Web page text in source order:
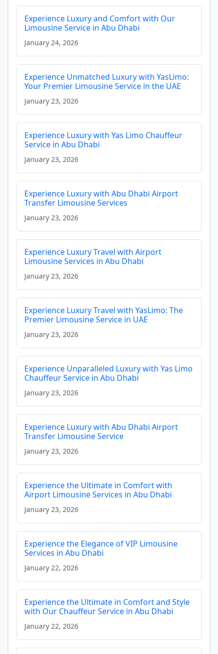
Experience Luxury and Comfort with Our
Limousine Service in Abu Dhabi
January 24, 2026
Experience Unmatched Luxury with YasLimo:
Your Premier Limousine Service in the UAE
January 23, 2026
Experience Luxury with Yas Limo Chauffeur
Service in Abu Dhabi
January 23, 2026
Experience Luxury with Abu Dhabi Airport
Transfer Limousine Services
January 23, 2026
Experience Luxury Travel with Airport
Limousine Services in Abu Dhabi
January 23, 2026
Experience Luxury Travel with YasLimo: The
Premier Limousine Service in UAE
January 23, 2026
Experience Unparalleled Luxury with Yas Limo
Chauffeur Service in Abu Dhabi
January 23, 2026
Experience Luxury with Abu Dhabi Airport
Transfer Limousine Service
January 23, 2026
Experience the Ultimate in Comfort with
Airport Limousine Services in Abu Dhabi
January 23, 2026
Experience the Elegance of VIP Limousine
Services in Abu Dhabi
January 22, 2026
Experience the Ultimate in Comfort and Style
with Our Chauffeur Service in Abu Dhabi
January 22, 2026